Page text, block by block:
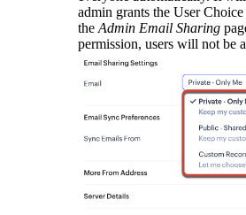
admin grants the User
the Admin Email Sharing
permission, users will not be